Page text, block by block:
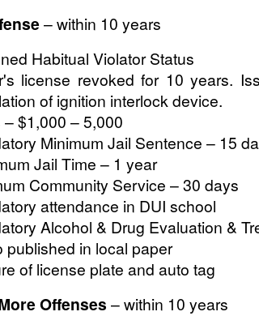
– within 10 years
Habitual Violator Status
license revoked for 10 years.
of ignition interlock device.
– $1,000 – 5,000
Minimum Jail Sentence – 15
Jail Time – 1 year
Community Service – 30 days
attendance in DUI school
Alcohol & Drug Evaluation &
published in local paper
of license plate and auto tag
Offenses – within 10 years